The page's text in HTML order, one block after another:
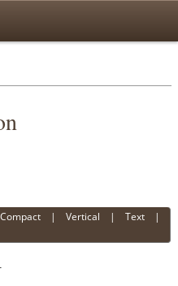
Compact |Vertical |Text |